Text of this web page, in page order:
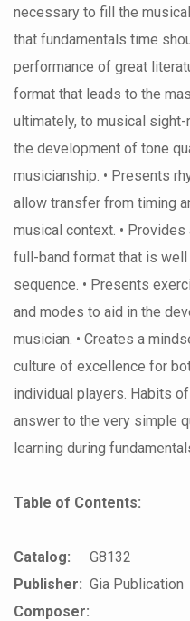
necessary to fill the
that fundamentals time
performance of great
format that leads to the
ultimately, to musical
the development of tone
musicianship. • Presents
allow transfer from timing
musical context. •
full-band format that is
sequence. • Presents
and modes to aid in the
musician. • Creates a
culture of excellence for
individual players. Habits
answer to the very simple
learning during
Table of Contents:
Catalog:
G8132
Publisher: Gia Publication
Composer: